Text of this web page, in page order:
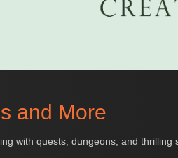
and More
with quests, dungeons, and thrilling